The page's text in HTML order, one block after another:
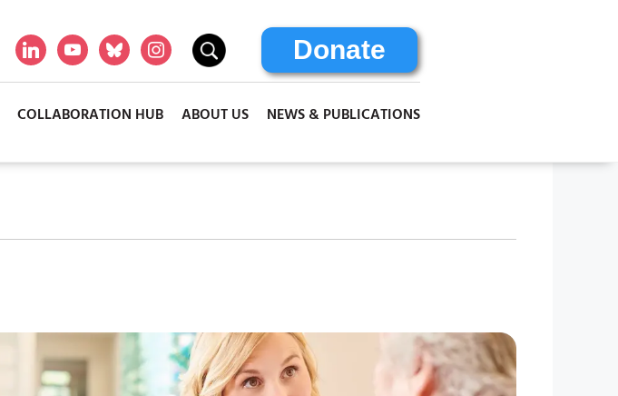
Donate
COLLABORATION HUB ABOUT US NEWS & PUBLICATIONS